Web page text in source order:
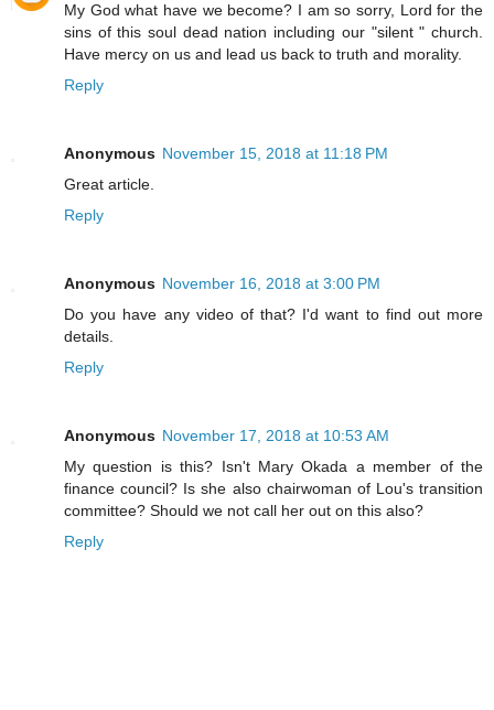
My God what have we become? I am so sorry, Lord for the
sins of this soul dead nation including our "silent " church.
Have mercy on us and lead us back to truth and morality.
Reply
Anonymous November 15, 2018 at 11:18 PM
Great article.
Reply
Anonymous November 16, 2018 at 3:00 PM
Do you have any video of that? I'd want to find out more
details.
Reply
Anonymous November 17, 2018 at 10:53 AM
My question is this? Isn't Mary Okada a member of the
finance council? Is she also chairwoman of Lou's transition
committee? Should we not call her out on this also?
Reply